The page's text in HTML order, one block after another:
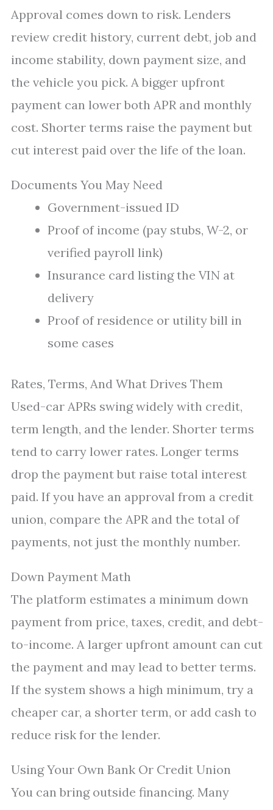
Approval comes down to risk. Lenders
review credit history, current debt, job and
income stability, down payment size, and
the vehicle you pick. A bigger upfront
payment can lower both APR and monthly
cost. Shorter terms raise the payment but
cut interest paid over the life of the loan.
Documents You May Need
Government-issued ID
Proof of income (pay stubs, W-2, or
verified payroll link)
Insurance card listing the VIN at
delivery
Proof of residence or utility bill in
some cases
Rates, Terms, And What Drives Them
Used-car APRs swing widely with credit,
term length, and the lender. Shorter terms
tend to carry lower rates. Longer terms
drop the payment but raise total interest
paid. If you have an approval from a credit
union, compare the APR and the total of
payments, not just the monthly number.
Down Payment Math
The platform estimates a minimum down
payment from price, taxes, credit, and debt-
to-income. A larger upfront amount can cut
the payment and may lead to better terms.
If the system shows a high minimum, try a
cheaper car, a shorter term, or add cash to
reduce risk for the lender.
Using Your Own Bank Or Credit Union
You can bring outside financing. Many